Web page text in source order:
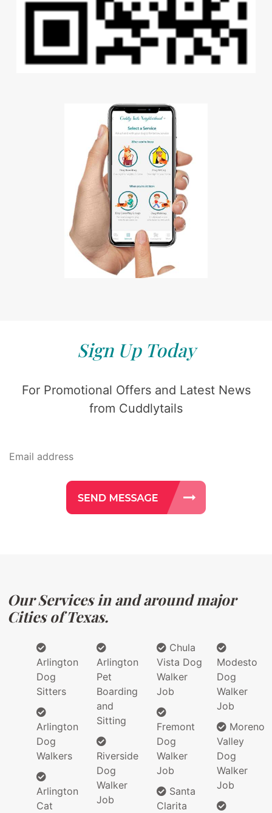
Sign Up Today
For Promotional Offers and Latest News
from Cuddlytails
Our Services in and around major
Cities of Texas.
Arlington
Dog
Sitters
Arlington
Dog
Walkers
Arlington
Cat
Arlington
Pet
Boarding
and
Sitting
Riverside
Dog
Walker
Job
Chula
Vista Dog
Walker
Job
Fremont
Dog
Walker
Job
Santa
Clarita
Modesto
Dog
Walker
Job
Moreno
Valley
Dog
Walker
Job